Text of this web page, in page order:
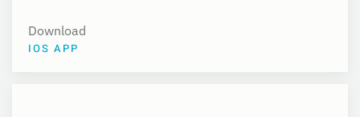
Download
IOS APP